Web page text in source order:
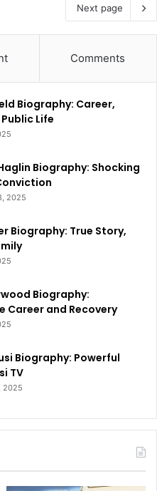
Next page
Comments
Biography: Career,
Life
Biography: Shocking
2025
Biography: True Story,
Biography:
Career and Recovery
Biography: Powerful
TV
2025